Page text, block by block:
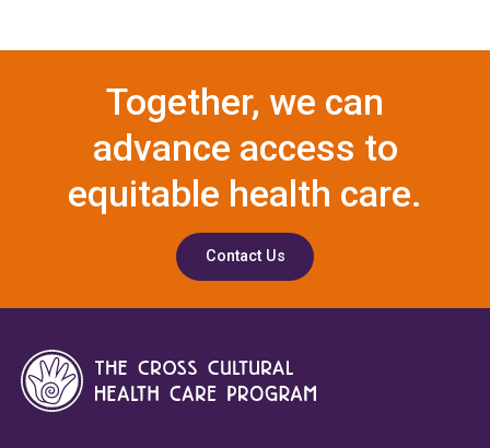
Together, we can
advance access to
equitable health care.
Contact Us